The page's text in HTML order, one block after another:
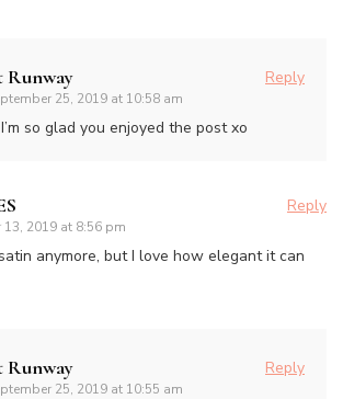
Runway
25, 2019 at 10:58 am
Reply
so glad you enjoyed the post xo
13, 2019 at 8:56 pm
Reply
anymore, but I love how elegant it can
Runway
25, 2019 at 10:55 am
Reply